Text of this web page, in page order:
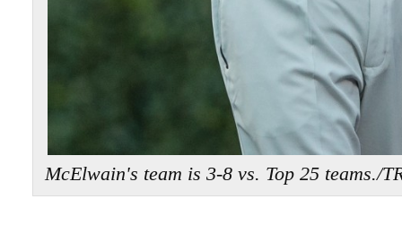
McElwain's team is 3-8 vs. Top 25 teams./